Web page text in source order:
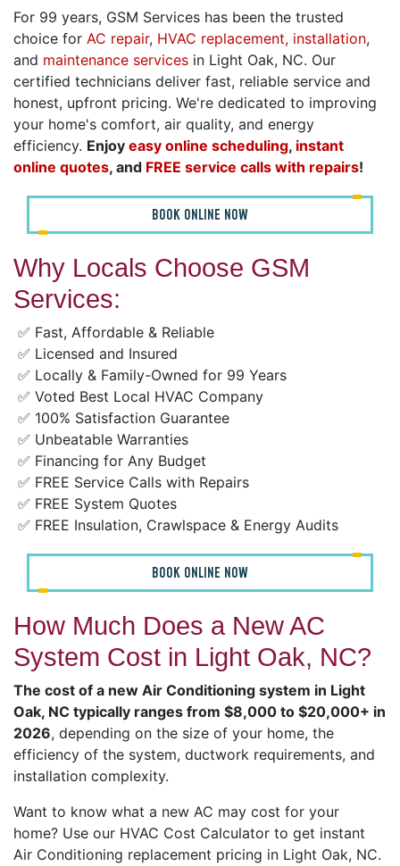
For 99 years, GSM Services has been the trusted
choice for AC repair, HVAC replacement, installation,
and maintenance services in Light Oak, NC. Our
certified technicians deliver fast, reliable service and
honest, upfront pricing. We're dedicated to improving
your home's comfort, air quality, and energy
efficiency. Enjoy easy online scheduling, instant
online quotes, and FREE service calls with repairs!
BOOK ONLINE NOW
Why Locals Choose GSM
Services:
✅ Fast, Affordable & Reliable
✅ Licensed and Insured
✅ Locally & Family-Owned for 99 Years
✅ Voted Best Local HVAC Company
✅ 100% Satisfaction Guarantee
✅ Unbeatable Warranties
✅ Financing for Any Budget
✅ FREE Service Calls with Repairs
✅ FREE System Quotes
✅ FREE Insulation, Crawlspace & Energy Audits
BOOK ONLINE NOW
How Much Does a New AC
System Cost in Light Oak, NC?
The cost of a new Air Conditioning system in Light
Oak, NC typically ranges from $8,000 to $20,000+ in
2026, depending on the size of your home, the
efficiency of the system, ductwork requirements, and
installation complexity.
Want to know what a new AC may cost for your
home? Use our HVAC Cost Calculator to get instant
Air Conditioning replacement pricing in Light Oak, NC.